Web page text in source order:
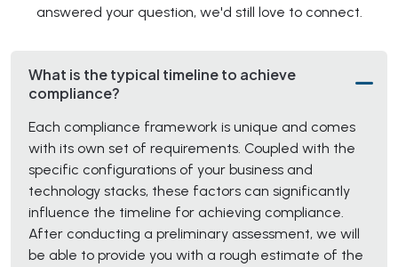
answered your question, we'd still love to connect.
What is the typical timeline to achieve
compliance?
Each compliance framework is unique and comes
with its own set of requirements. Coupled with the
specific configurations of your business and
technology stacks, these factors can significantly
influence the timeline for achieving compliance.
After conducting a preliminary assessment, we will
be able to provide you with a rough estimate of the